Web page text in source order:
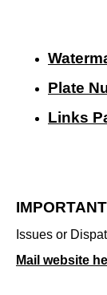
Plate
Links
IMPORTANT
Issues or
Mail website